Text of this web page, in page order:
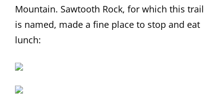
Mountain. Sawtooth Rock, for which this trail
is named, made a fine place to stop and eat
lunch: